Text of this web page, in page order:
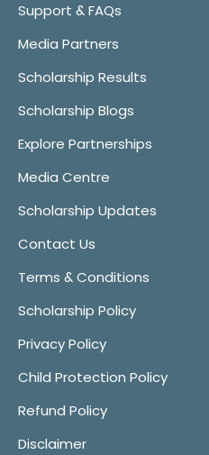
Support & FAQs
Media Partners
Scholarship Results
Scholarship Blogs
Explore Partnerships
Media Centre
Scholarship Updates
Contact Us
Terms & Conditions
Scholarship Policy
Privacy Policy
Child Protection Policy
Refund Policy
Disclaimer